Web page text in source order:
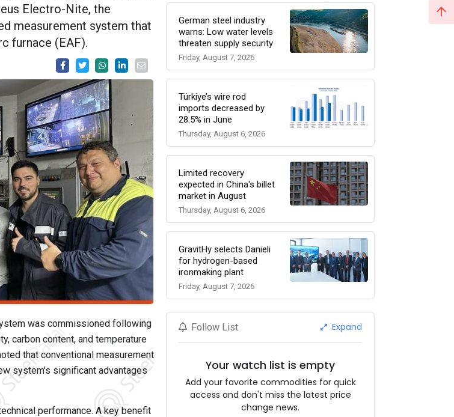
Electro-Nite, the
measurement system that
furnace (EAF).
was commissioned following
carbon content, and temperature
that conventional measurement
system's significant advantages
performance. A key benefit
German steel industry
warns: Low water levels
threaten supply security
Friday, August 7, 2026
Türkiye’s wire rod
imports decreased by
28.5% in June
Thursday, August 6, 2026
Limited recovery
expected in China's billet
market in August
Thursday, August 6, 2026
GravitHy selects Danieli
for hydrogen-based
ironmaking plant
Friday, August 7, 2026
Follow List Expand
Your watch list is empty
Add your favorite commodities for quick
access and don't miss the latest price
change news.